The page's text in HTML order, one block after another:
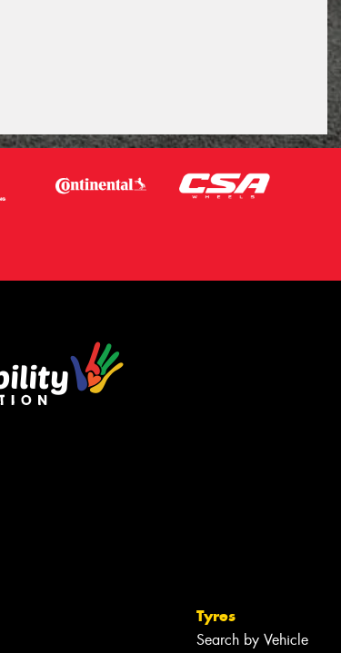
Tyres
Search by Vehicle